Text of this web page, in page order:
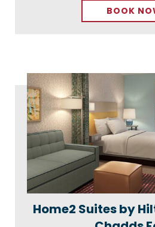
BOOK
Home2 Suites by